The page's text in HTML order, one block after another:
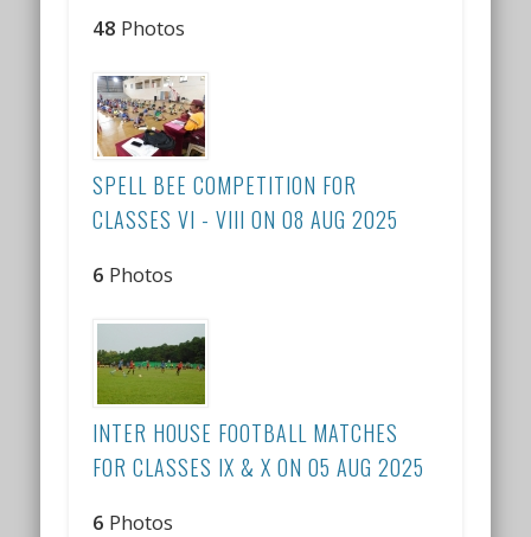
48 Photos
SPELL BEE COMPETITION FOR
CLASSES VI - VIII ON 08 AUG 2025
6 Photos
INTER HOUSE FOOTBALL MATCHES
FOR CLASSES IX & X ON 05 AUG 2025
6 Photos